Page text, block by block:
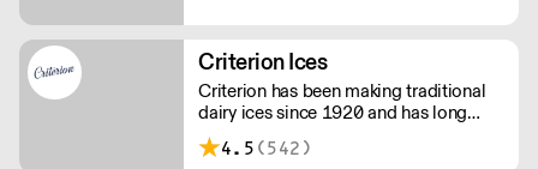
Criterion Ices
Criterion has been making traditional
dairy ices since 1920 and has long
been judged as providing the finest ice
creams.
4.5 (542)